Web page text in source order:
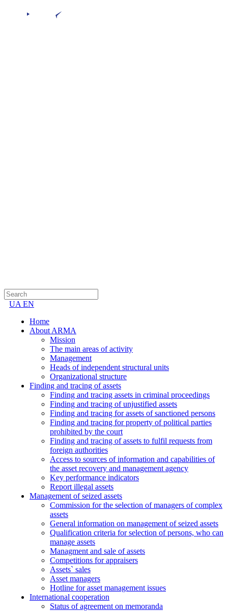
UA EN
Home
About ARMA
Mission
The main areas of activity
Management
Heads of independent structural units
Organizational structure
Finding and tracing of assets
Finding and tracing assets in criminal proceedings
Finding and tracing of unjustified assets
Finding and tracing for assets of sanctioned persons
Finding and tracing for property of political parties
prohibited by the court
Finding and tracing of assets to fulfil requests from
foreign authorities
Access to sources of information and capabilities of
the asset recovery and management agency
Key performance indicators
Report illegal assets
Management of seized assets
Commission for the selection of managers of complex
assets
General information on management of seized assets
Qualification criteria for selection of persons, who can
manage assets
Managment and sale of assets
Competitions for appraisers
Assets` sales
Asset managers
Hotline for asset management issues
International cooperation
Status of agreement on memoranda